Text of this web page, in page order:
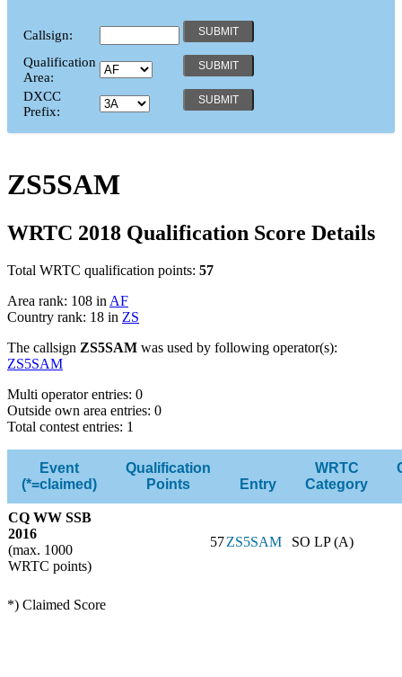
Callsign:
Qualification
Area:
DXCC
Prefix:
ZS5SAM
WRTC 2018 Qualification Score Details
Total WRTC qualification points: 57
Area rank: 108 inAF
Country rank: 18 in ZS
The callsign ZS5SAM was used by following operator(s):
ZS5SAM
Multi operator entries: 0
Outside own area entries: 0
Total contest entries: 1
Event
(*=claimed)
Qualification
Points
Entry
WRTC
Category
CQ WW SSB
2016
(max. 1000
WRTC points)
57ZS5SAM SO LP (A)
*) Claimed Score